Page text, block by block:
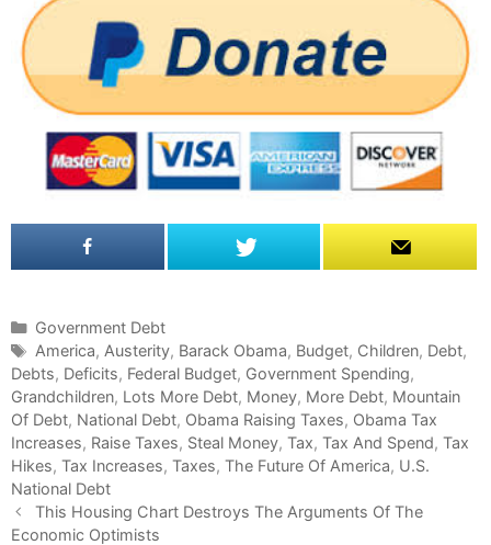
C
a
t
e
g
o
r
i
e
s
Government Debt
T
a
g
s
America, Austerity, Barack Obama, Budget, Children, Debt,
Debts, Deficits, Federal Budget, Government Spending,
Grandchildren, Lots More Debt, Money, More Debt, Mountain
Of Debt, National Debt, Obama Raising Taxes, Obama Tax
Increases, Raise Taxes, Steal Money, Tax, Tax And Spend, Tax
Hikes, Tax Increases, Taxes, The Future Of America, U.S.
National Debt
P
o
This Housing Chart Destroys The Arguments Of The
Economic Optimists